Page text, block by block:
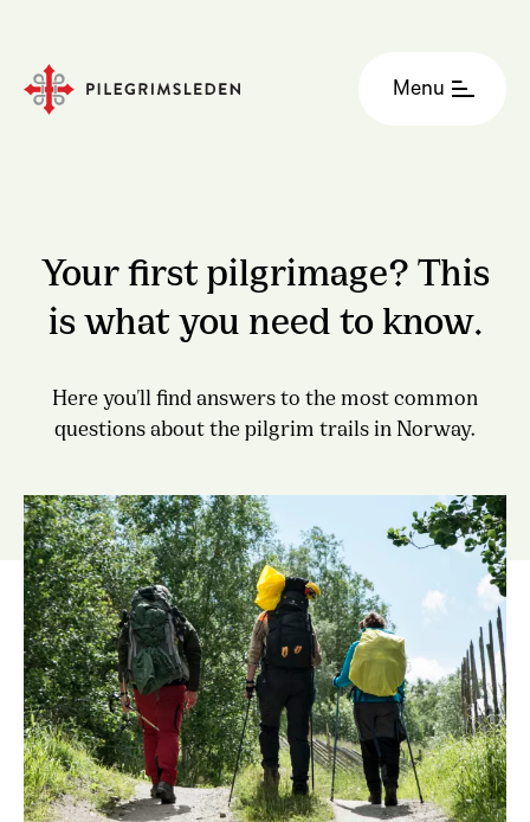
Menu
Your first pilgrimage? This
is what you need to know.
Here you'll find answers to the most common
questions about the pilgrim trails in Norway.
Gudbrandsdalsleden
Trondheim Airport
nine
different pilgrim paths